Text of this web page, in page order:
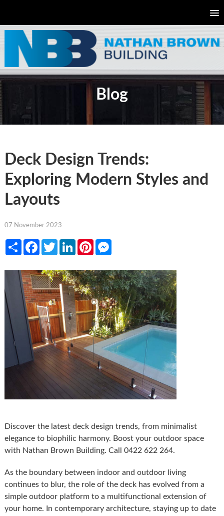
Blog
Deck Design Trends:
Exploring Modern Styles and
Layouts
07 November 2023
ShareFacebookTwitterLinkedInPinterestMessenger
Discover the latest deck design trends, from minimalist
elegance to biophilic harmony. Boost your outdoor space
with Nathan Brown Building. Call 0422 622 264.
As the boundary between indoor and outdoor living
continues to blur, the role of the deck has evolved from a
simple outdoor platform to a multifunctional extension of
your home. In contemporary architecture, staying up to date